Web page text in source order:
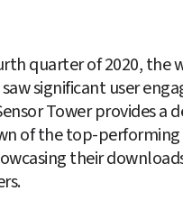
quarter of 2020, the
significant user
Tower provides a
of the top-performing
their